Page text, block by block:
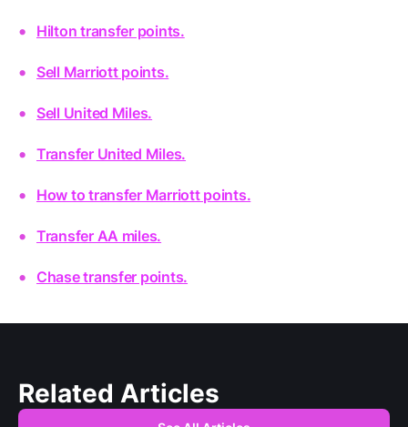
Hilton transfer points.
Sell Marriott points.
Sell United Miles.
Transfer United Miles.
How to transfer Marriott points.
Transfer AA miles.
Chase transfer points.
Related Articles